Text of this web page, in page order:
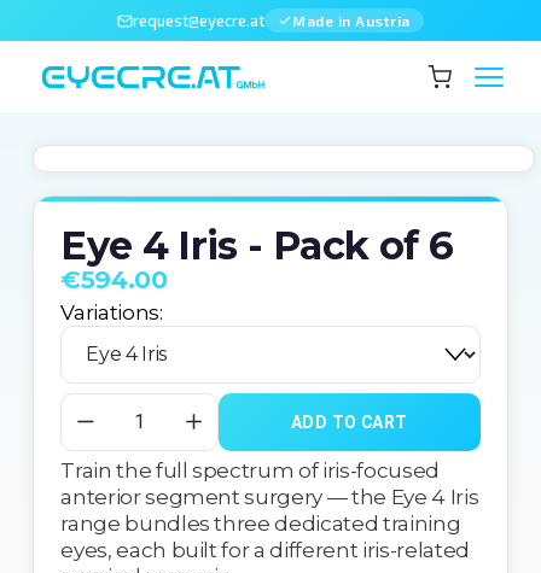
request@eyecre.at Made in Austria
Eye 4 Iris - Pack of 6
€594.00
Variations:
ADD TO CART
Train the full spectrum of iris-focused
anterior segment surgery — the Eye 4 Iris
range bundles three dedicated training
eyes, each built for a different iris-related